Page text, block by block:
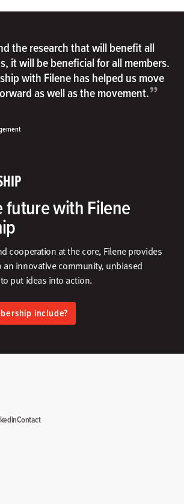
future with Filene
cooperation at the core, Filene provides
an innovative community, unbiased
put ideas into action.​
include?
the research that will benefit all
it will be beneficial for all members.
with Filene has helped us move
as well as the movement.”
Contact